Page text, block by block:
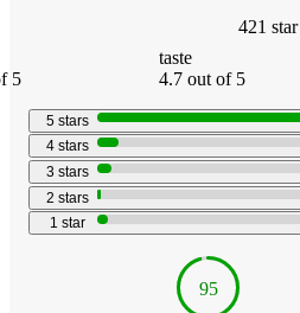
421 star
5
taste
4.7 out of 5
5 stars
4 stars
3 stars
2 stars
1 star
95